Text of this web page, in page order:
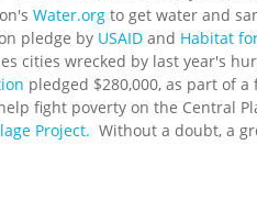
Water.org to get water and
pledge by USAID and Habitat
cities wrecked by last year's
pledged $280,000, as part of a
fight poverty on the Central
Project. Without a doubt, a